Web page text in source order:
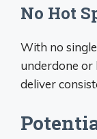
No Hot
With no
underdone or
deliver